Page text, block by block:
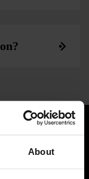
About
FÖR ATT FÅ